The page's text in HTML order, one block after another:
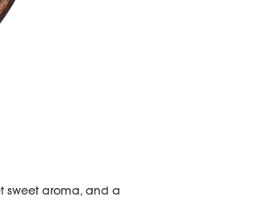
sweet aroma, and a